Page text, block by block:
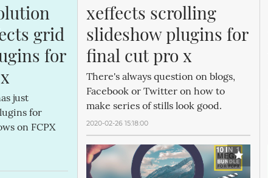
grid
for
just
for
on FCPX
xeffects scrolling
slideshow plugins for
final cut pro x
There's always question on blogs,
Facebook or Twitter on how to
make series of stills look good.
2020-02-26 15:18:00